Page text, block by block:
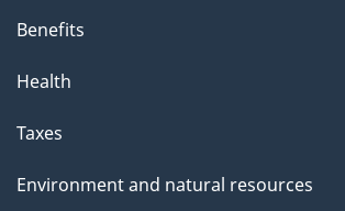
Benefits
Health
Taxes
Environment and natural resources